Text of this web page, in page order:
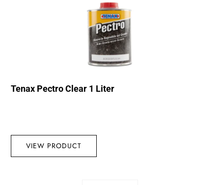
Tenax Pectro Clear 1 Liter
VIEW PRODUCT